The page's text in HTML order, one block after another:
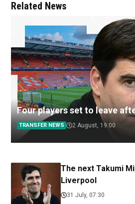
Related News
Four players set to leave
TRANSFER NEWS 2 August, 19:00
The next Takumi
Liverpool
31 July, 07:30